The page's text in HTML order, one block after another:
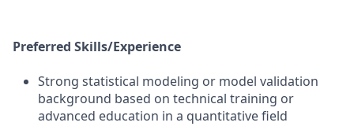
Preferred Skills/Experience
Strong statistical modeling or model validation
background based on technical training or
advanced education in a quantitative field